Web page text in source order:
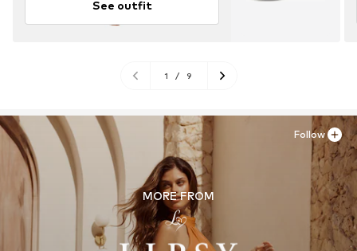
See outfit
1 / 9
MORE FROM
Follow